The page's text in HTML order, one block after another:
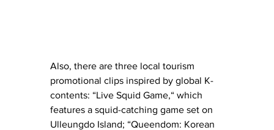
Also, there are three local tourism
promotional clips inspired by global K-
contents: “Live Squid Game,“ which
features a squid-catching game set on
Ulleungdo Island; “Queendom: Korean